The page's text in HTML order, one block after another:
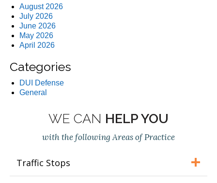
August 2026
July 2026
June 2026
May 2026
April 2026
Categories
DUI Defense
General
WE CAN HELP YOU
with the following Areas of Practice
Traffic Stops